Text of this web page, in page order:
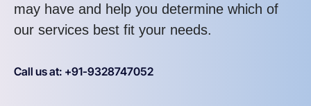
may have and help you determine which of
our services best fit your needs.
Call us at: +91-9328747052